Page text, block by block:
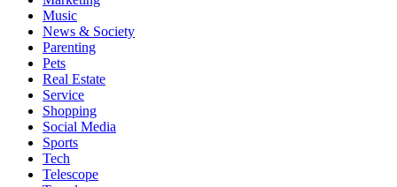
Music
News & Society
Parenting
Pets
Real Estate
Service
Shopping
Social Media
Sports
Tech
Telescope